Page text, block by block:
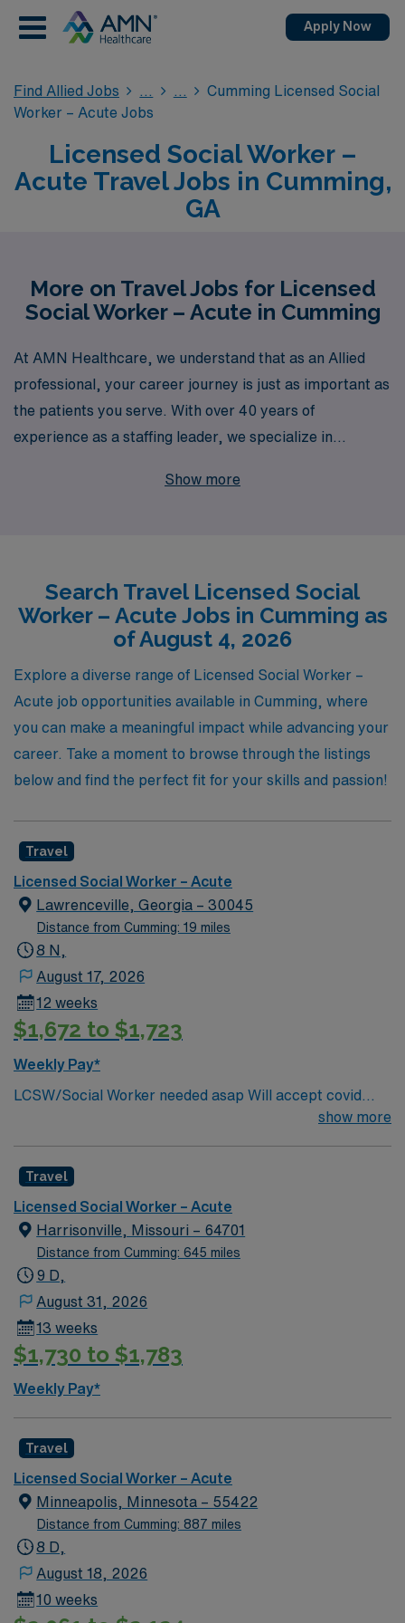
Apply Now
Find Allied Jobs
Cumming Licensed Social
Worker – Acute Jobs
Licensed Social Worker –
Acute Travel Jobs in Cumming,
GA
More on Travel Jobs for Licensed
Social Worker – Acute in Cumming
At AMN Healthcare, we understand that as an Allied
professional, your career journey is just as important as
the patients you serve. With over 40 years of
experience as a staffing leader, we specialize in
exciting travel job opportunities in Cumming and
Let us help you find your next fulfilling role in a dynamic
environment, where you can make a difference while
enjoying the flexibility and adventure that travel jobs
offer. Join AMN Healthcare and take the next step in
your Allied health career with confidence and support
from industry experts.
Show more
Search Travel Licensed Social
Worker – Acute Jobs in Cumming as
of August 4, 2026
Explore a diverse range of Licensed Social Worker –
Acute job opportunities available in Cumming, where
you can make a meaningful impact while advancing your
career. Take a moment to browse through the listings
below and find the perfect fit for your skills and passion!
Travel
Licensed Social Worker – Acute
Lawrenceville, Georgia – 30045
Distance from Cumming: 19 miles
8 N,
August 17, 2026
12 weeks
$1,672 to $1,723
Weekly Pay*
LCSW/Social Worker needed asap Will accept covid
declination. REQUIREMENTS: 1 reference from the
GA LCSW. Acute Hospital experience. . .
show more
Travel
Licensed Social Worker – Acute
Harrisonville, Missouri – 64701
Distance from Cumming: 645 miles
9 D,
August 31, 2026
13 weeks
$1,730 to $1,783
Weekly Pay*
Travel
Licensed Social Worker – Acute
Minneapolis, Minnesota – 55422
Distance from Cumming: 887 miles
8 D,
August 18, 2026
10 weeks